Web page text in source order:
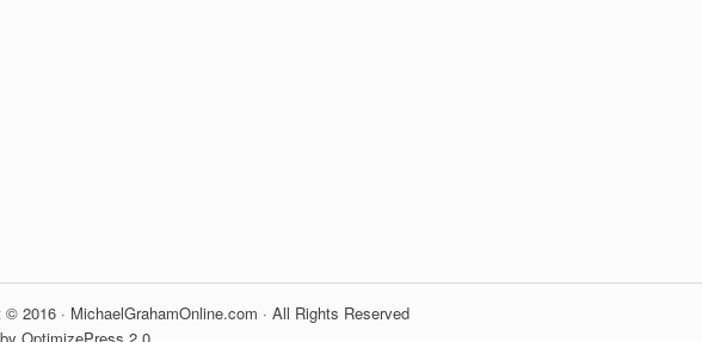
© 2016 · MichaelGrahamOnline.com · All Rights Reserved